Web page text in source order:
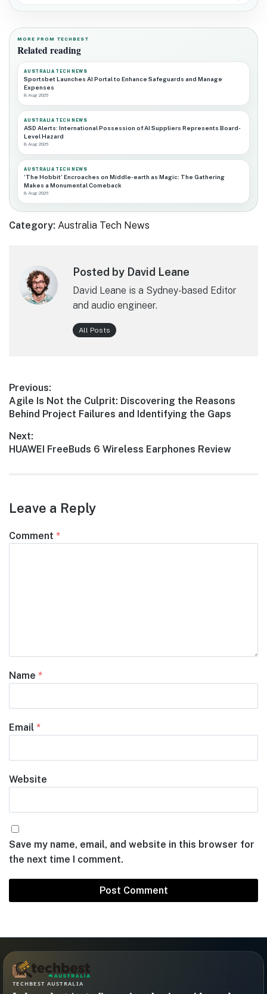
MORE FROM TECHBEST
Related reading
AUSTRALIA TECH NEWS
Sportsbet Launches AI Portal to Enhance Safeguards and Manage
Expenses
8 Aug 2026
AUSTRALIA TECH NEWS
ASD Alerts: International Possession of AI Suppliers Represents Board-
Level Hazard
8 Aug 2026
AUSTRALIA TECH NEWS
‘The Hobbit’ Encroaches on Middle-earth as Magic: The Gathering
Makes a Monumental Comeback
8 Aug 2026
Category: Australia Tech News
Posted by David Leane
David Leane is a Sydney-based Editor
and audio engineer.
All Posts
Post
navigation
Previous:
Previous
post:
Agile Is Not the Culprit: Discovering the Reasons
Behind Project Failures and Identifying the Gaps
Next:
Next
HUAWEI FreeBuds 6 Wireless Earphones Review
Leave a Reply
Comment *
Name *
Email *
Website
Save my name, email, and website in this browser for
the next time I comment.
TECHBEST AUSTRALIA